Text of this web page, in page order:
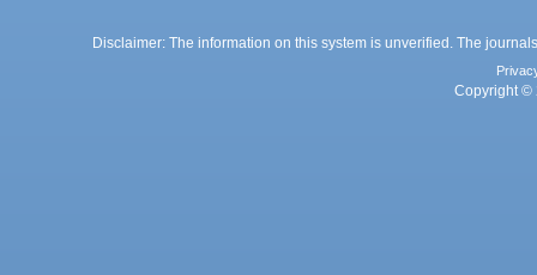
Disclaimer: The information on this system is unverified. The
Copyright ©